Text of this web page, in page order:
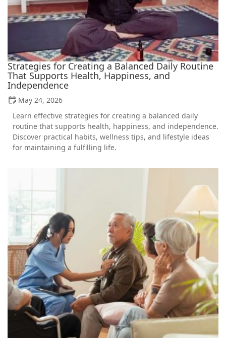
Strategies for Creating a Balanced Daily Routine
That Supports Health, Happiness, and
Independence
May 24, 2026
Learn effective strategies for creating a balanced daily
routine that supports health, happiness, and independence.
Discover practical habits, wellness tips, and lifestyle ideas
for maintaining a fulfilling life.